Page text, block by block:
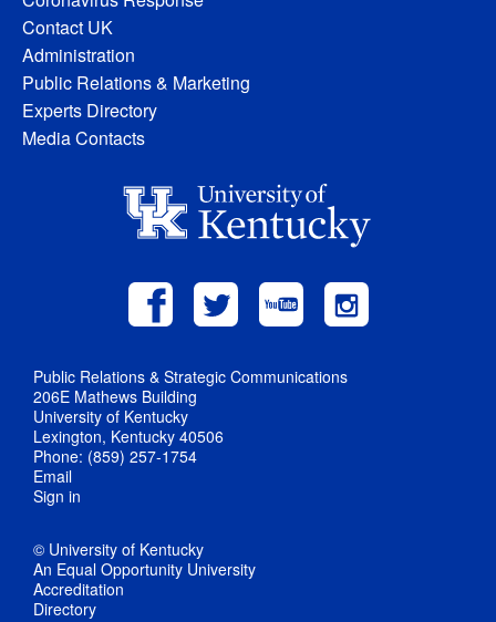
Contact UK
Administration
Public Relations & Marketing
Experts Directory
Media Contacts
Public Relations & Strategic Communications
206E Mathews Building
University of Kentucky
Lexington, Kentucky 40506
Phone: (859) 257-1754
Email
Sign in
© University of Kentucky
An Equal Opportunity University
Accreditation
Directory